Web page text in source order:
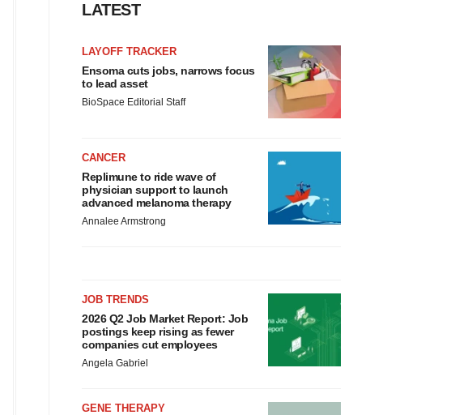
LATEST
LAYOFF TRACKER
Ensoma cuts jobs, narrows focus
to lead asset
BioSpace Editorial Staff
CANCER
Replimune to ride wave of
physician support to launch
advanced melanoma therapy
Annalee Armstrong
JOB TRENDS
2026 Q2 Job Market Report: Job
postings keep rising as fewer
companies cut employees
Angela Gabriel
GENE THERAPY